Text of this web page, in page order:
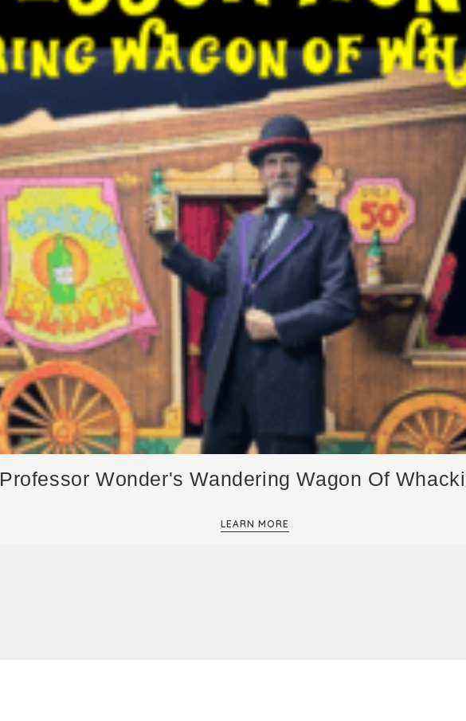
Professor Wonder's Wandering Wagon Of
LEARN MORE